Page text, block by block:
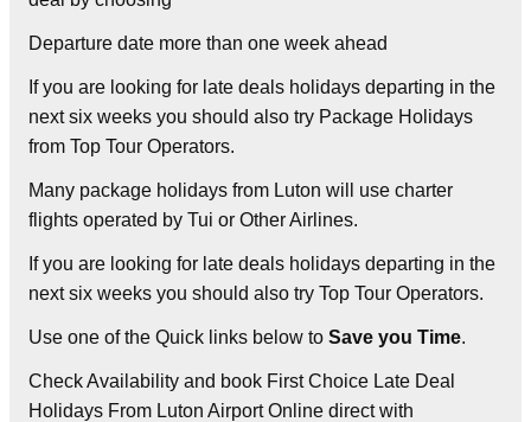
Departure date more than one week ahead
If you are looking for late deals holidays departing in the
next six weeks you should also try Package Holidays
from Top Tour Operators.
Many package holidays from Luton will use charter
flights operated by Tui or Other Airlines.
If you are looking for late deals holidays departing in the
next six weeks you should also try Top Tour Operators.
Use one of the Quick links below to Save you Time.
Check Availability and book First Choice Late Deal
Holidays From Luton Airport Online direct with